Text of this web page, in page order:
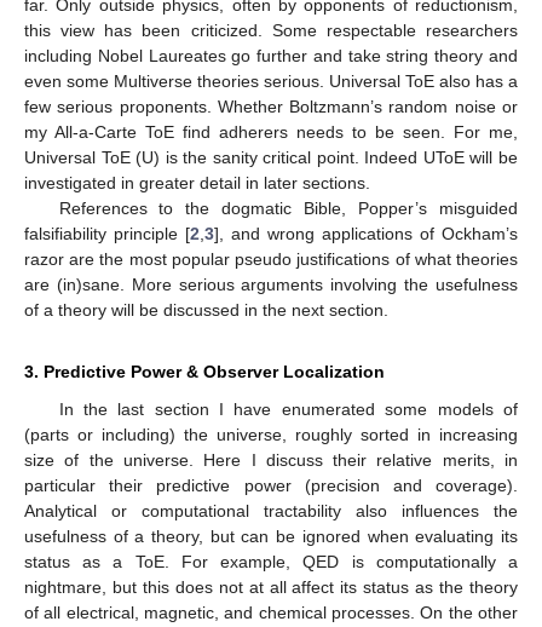
far. Only outside physics, often by opponents of reductionism,
this view has been criticized. Some respectable researchers
including Nobel Laureates go further and take string theory and
even some Multiverse theories serious. Universal ToE also has a
few serious proponents. Whether Boltzmann’s random noise or
my All-a-Carte ToE find adherers needs to be seen. For me,
Universal ToE (U) is the sanity critical point. Indeed UToE will be
investigated in greater detail in later sections.
References to the dogmatic Bible, Popper’s misguided
falsifiability principle [2,3], and wrong applications of Ockham’s
razor are the most popular pseudo justifications of what theories
are (in)sane. More serious arguments involving the usefulness
of a theory will be discussed in the next section.
3. Predictive Power & Observer Localization
In the last section I have enumerated some models of
(parts or including) the universe, roughly sorted in increasing
size of the universe. Here I discuss their relative merits, in
particular their predictive power (precision and coverage).
Analytical or computational tractability also influences the
usefulness of a theory, but can be ignored when evaluating its
status as a ToE. For example, QED is computationally a
nightmare, but this does not at all affect its status as the theory
of all electrical, magnetic, and chemical processes. On the other